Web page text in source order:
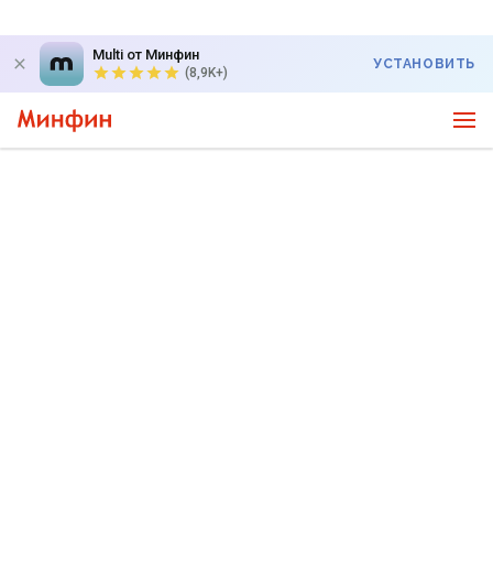
Multi от Минфин
(8,9K+)
УСТАНОВИТЬ